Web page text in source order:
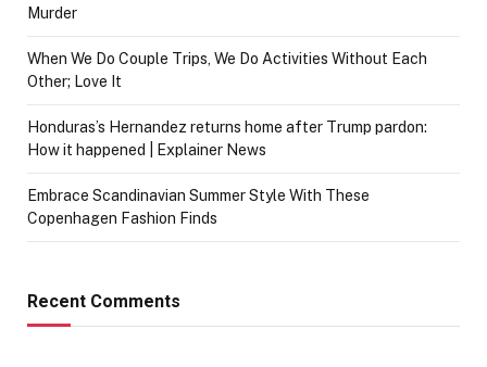
Murder
When We Do Couple Trips, We Do Activities Without Each
Other; Love It
Honduras’s Hernandez returns home after Trump pardon:
How it happened | Explainer News
Embrace Scandinavian Summer Style With These
Copenhagen Fashion Finds
Recent Comments